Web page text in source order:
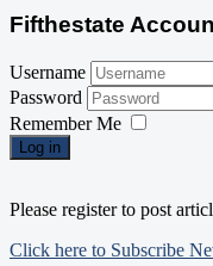
Fifthestate
Username
Password
Remember Me
Log in
Please register to post
Click here to Subscribe